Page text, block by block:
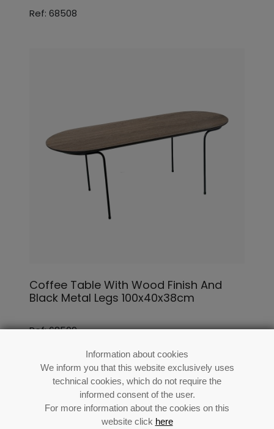
Information about cookies
We inform you that this website exclusively uses
technical cookies, which do not require the
informed consent of the user.
For more information about the cookies on this
website click here
Ref: 68508
Coffee Table With Wood Finish And
Black Metal Legs 100x40x38cm
Ref: 68509